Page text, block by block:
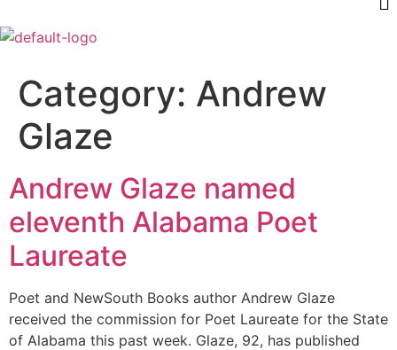
Category: Andrew
Glaze
Andrew Glaze named
eleventh Alabama Poet
Laureate
Poet and NewSouth Books author Andrew Glaze
received the commission for Poet Laureate for the State
of Alabama this past week. Glaze, 92, has published